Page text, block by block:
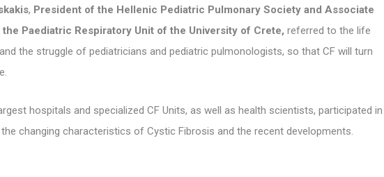
, President of the Hellenic Pediatric Pulmonary Society and Associate
Paediatric Respiratory Unit of the University of Crete, referred to the life
the struggle of pediatricians and pediatric pulmonologists, so that CF will turn
hospitals and specialized CF Units, as well as health scientists, participated in
changing characteristics of Cystic Fibrosis and the recent developments.